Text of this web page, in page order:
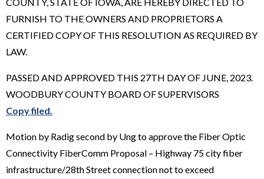
FURNISH TO THE OWNERS AND PROPRIETORS A
CERTIFIED COPY OF THIS RESOLUTION AS REQUIRED BY
LAW.
PASSED AND APPROVED THIS 27TH DAY OF JUNE, 2023.
WOODBURY COUNTY BOARD OF SUPERVISORS
Copy filed.
Motion by Radig second by Ung to approve the Fiber Optic
Connectivity FiberComm Proposal – Highway 75 city fiber
infrastructure/28th Street connection not to exceed